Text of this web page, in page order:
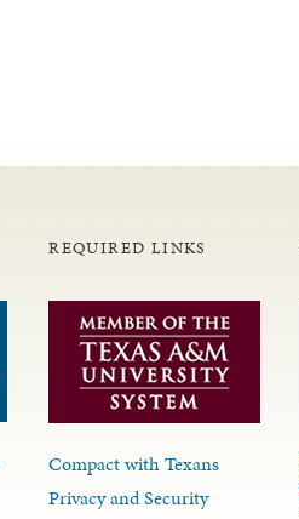
REQUIRED LINKS
Compact with Texans
Privacy and Security